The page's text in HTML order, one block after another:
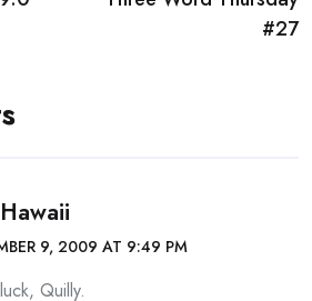
#27
9, 2009 AT 9:49 PM
Quilly.